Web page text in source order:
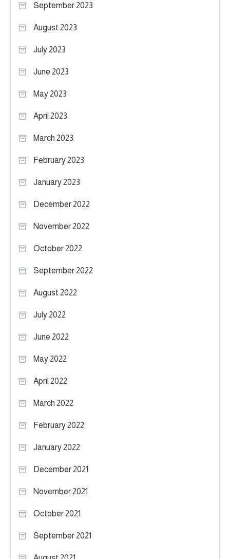
September 2023
August 2023
July 2023
June 2023
May 2023
April 2023
March 2023
February 2023
January 2023
December 2022
November 2022
October 2022
September 2022
August 2022
July 2022
June 2022
May 2022
April 2022
March 2022
February 2022
January 2022
December 2021
November 2021
October 2021
September 2021